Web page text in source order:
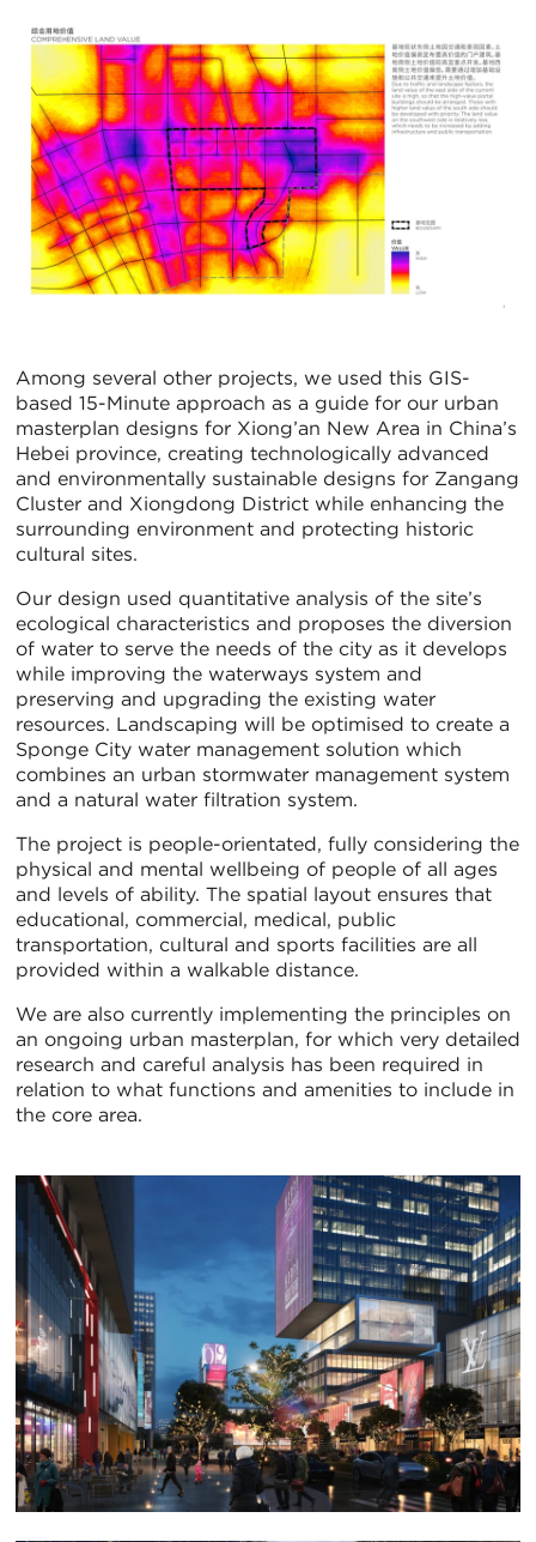
Among several other projects, we used this GIS-
based 15-Minute approach as a guide for our urban
masterplan designs for Xiong’an New Area in China’s
Hebei province, creating technologically advanced
and environmentally sustainable designs for Zangang
Cluster and Xiongdong District while enhancing the
surrounding environment and protecting historic
cultural sites.
Our design used quantitative analysis of the site’s
ecological characteristics and proposes the diversion
of water to serve the needs of the city as it develops
while improving the waterways system and
preserving and upgrading the existing water
resources. Landscaping will be optimised to create a
Sponge City water management solution which
combines an urban stormwater management system
and a natural water filtration system.
The project is people-orientated, fully considering the
physical and mental wellbeing of people of all ages
and levels of ability. The spatial layout ensures that
educational, commercial, medical, public
transportation, cultural and sports facilities are all
provided within a walkable distance.
We are also currently implementing the principles on
an ongoing urban masterplan, for which very detailed
research and careful analysis has been required in
relation to what functions and amenities to include in
the core area.